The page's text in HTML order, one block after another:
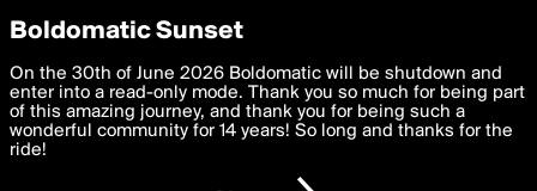
boldomatic
Privacy Preferences
We want to deliver the best, most functional, experience to
you. By clicking 'I agree' you agree to theTerms of Useand
settings below. Your personal data is processed in accordance
with thePrivacy Policy and GDPR Law.
Boldomatic Sunset
On the 30th of June 2026 Boldomatic will be shutdown and
enter into a read-only mode. Thank you so much for being part
of this amazing journey, and thank you for being such a
wonderful community for 14 years! So long and thanks for the
ride!